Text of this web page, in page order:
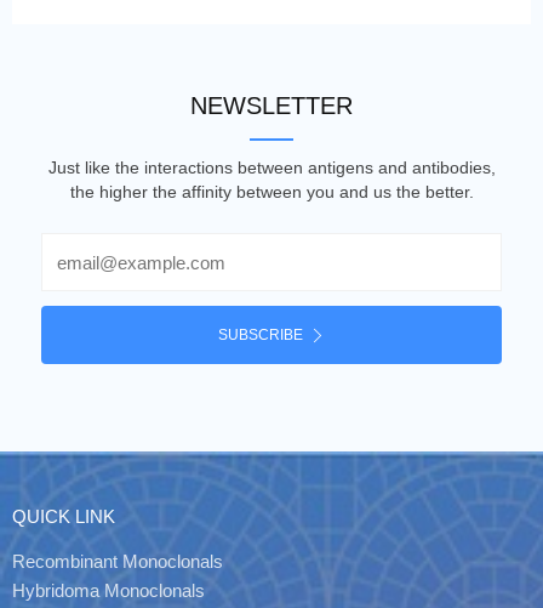
NEWSLETTER
Just like the interactions between antigens and antibodies,
the higher the affinity between you and us the better.
SUBSCRIBE
QUICK LINK
Recombinant Monoclonals
Hybridoma Monoclonals